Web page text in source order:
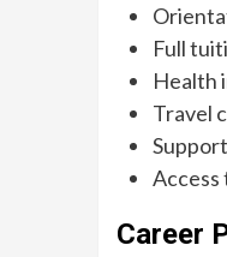
Full
Health
Travel
Access
Career